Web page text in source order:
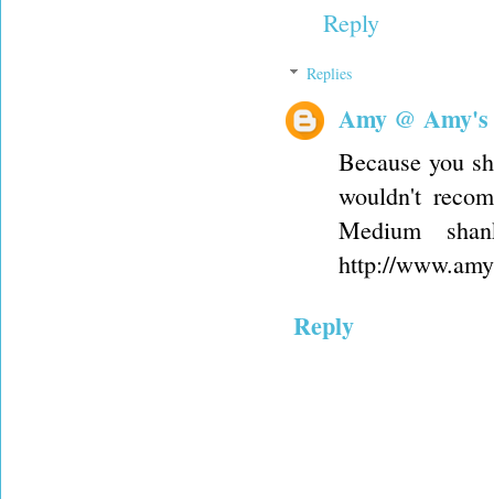
Reply
Replies
Amy @
Because you
wouldn't
Medium
http://
Reply